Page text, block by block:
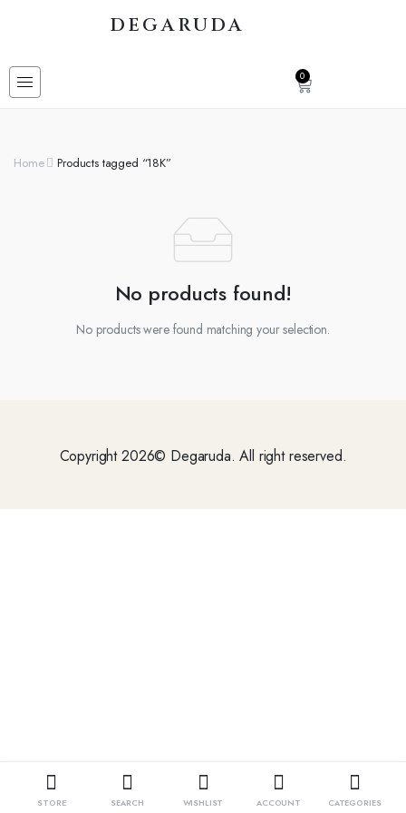
DEGARUDA
0
Home Products tagged “18K”
No products found!
No products were found matching your selection.
Copyright 2026© Degaruda. All right reserved.
STORE SEARCH WISHLIST ACCOUNT CATEGORIES